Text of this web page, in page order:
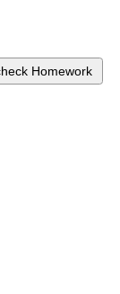
Homework